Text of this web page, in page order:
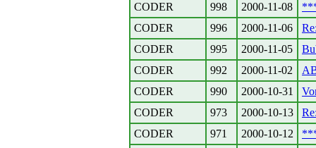
CODER
998 2000-11-08
CODER
996 2000-11-06
CODER
995 2000-11-05
CODER
992 2000-11-02
CODER
990 2000-10-31
CODER
973 2000-10-13
CODER
971 2000-10-12